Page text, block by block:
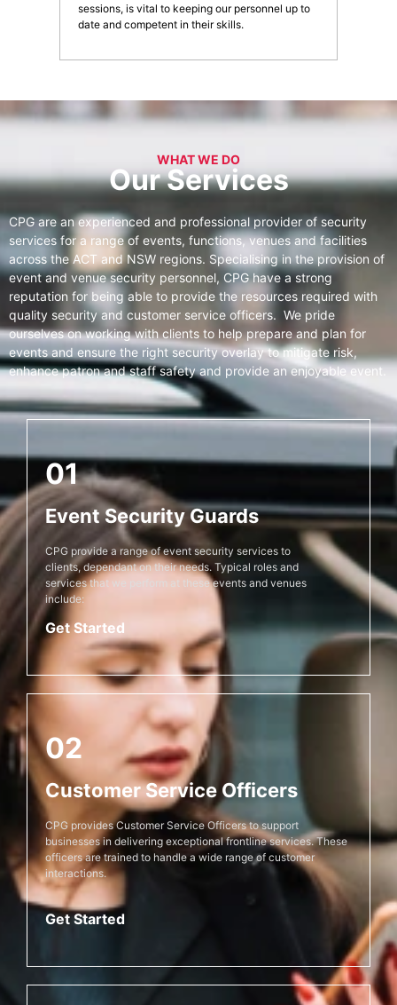
sessions, is vital to keeping our personnel up to
date and competent in their skills.
WHAT WE DO
Our Services
CPG are an experienced and professional provider of security
services for a range of events, functions, venues and facilities
across the ACT and NSW regions. Specialising in the provision of
event and venue security personnel, CPG have a strong
reputation for being able to provide the resources required with
quality security and customer service officers. We pride
ourselves on working with clients to help prepare and plan for
events and ensure the right security overlay to mitigate risk,
enhance patron and staff safety and provide an enjoyable event.
01
Event Security Guards
CPG provide a range of event security services to
clients, dependant on their needs. Typical roles and
services that we perform at these events and venues
include:
Get Started
02
Customer Service Officers
CPG provides Customer Service Officers to support
businesses in delivering exceptional frontline services. These
officers are trained to handle a wide range of customer
interactions.
Get Started